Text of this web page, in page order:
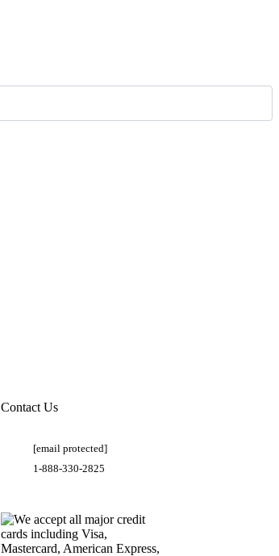
Contact Us
[email protected]
1-888-330-2825